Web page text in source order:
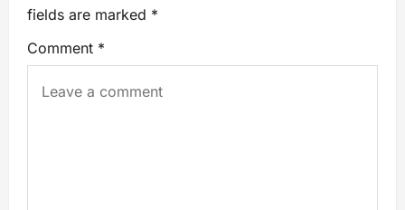
fields are marked *
Comment *